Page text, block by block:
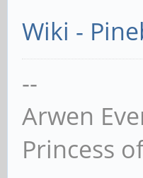
Wiki -
--
Arwen
Princess